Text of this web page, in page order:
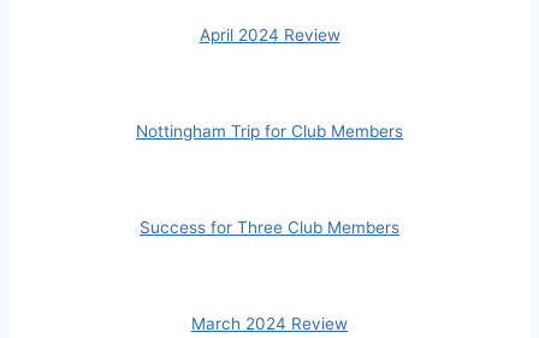
April 2024 Review
Nottingham Trip for Club Members
Success for Three Club Members
March 2024 Review